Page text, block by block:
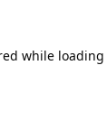
while loading